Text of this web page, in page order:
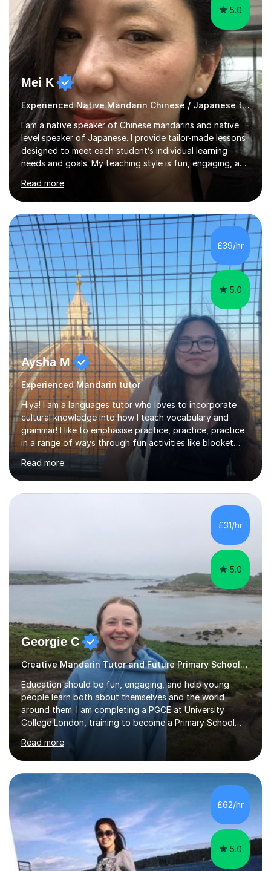
5.0
Mei K
Experienced Native Mandarin Chinese / Japanese tutor
I am a native speaker of Chinese mandarins and native
level speaker of Japanese. I provide tailor-made lessons
designed to meet each student’s individual learning
needs and goals. My teaching style is fun, engaging, and
stimulating atmosphere where students feel encouraged
to express themselves and explore the language
confidently.I am a warm, smiley, and friendly teacher who
genuinely enjoys meeting new people from all walks of
life. Seeing my students make progress brings me great
joy, and it warms my heart when they can read my
favourite Chinese p...
Read more
£39/hr
5.0
Aysha M
Experienced Mandarin tutor
Hiya! I am a languages tutor who loves to incorporate
cultural knowledge into how I teach vocabulary and
grammar! I like to emphasise practice, practice, practice
in a range of ways through fun activities like blooket
and games as well as past paper questions. I tend to
start the lesson with quizlet practice of vocab and I
normally ask my students to practice vocab in between
lessons. I incorporate a range of exercises that help to
revise reading, listening, writing and speaking skills. I
teach online so in order to explain new concepts
through presentations or to go over questions I share
Read more
£31/hr
5.0
Georgie C
Creative Mandarin Tutor and Future Primary School Teacher
Education should be fun, engaging, and help young
people learn both about themselves and the world
around them. I am completing a PGCE at University
College London, training to become a Primary School
Teacher.I currently tutor English and Maths everyday to
8 year olds who need extra support to feel confident in
the classroom. In just a few session the students made
significant progress in their spelling, writing, punctuation
and maths skills.My tutoring sessions are based on the
UK national curriculum and tailored to the specific needs
of each student. A typical lesson with me would start
with...
Read more
£62/hr
5.0